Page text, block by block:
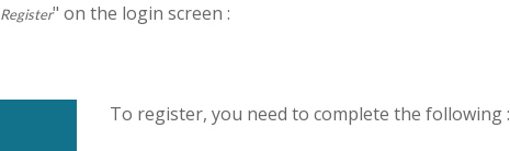
Register" on the login screen :
To register, you need to complete the following :